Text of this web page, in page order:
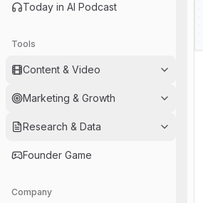
Today in AI Podcast
Tools
Content & Video
Marketing & Growth
Research & Data
Founder Game
Company